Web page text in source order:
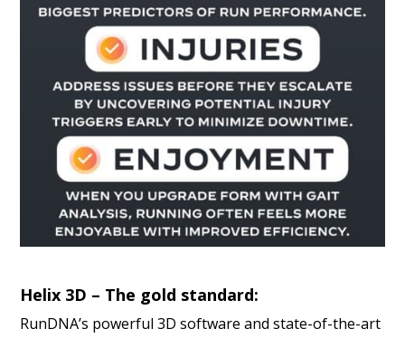
Helix 3D – The gold standard:
RunDNA’s powerful 3D software and state-of-the-art